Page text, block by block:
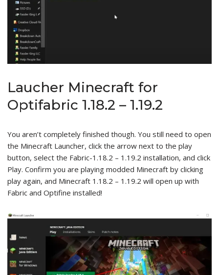
Laucher Minecraft for
Optifabric 1.18.2 – 1.19.2
You aren’t completely finished though. You still need to open
the Minecraft Launcher, click the arrow next to the play
button, select the Fabric-1.18.2 – 1.19.2 installation, and click
Play. Confirm you are playing modded Minecraft by clicking
play again, and Minecraft 1.18.2 – 1.19.2 will open up with
Fabric and Optifine installed!